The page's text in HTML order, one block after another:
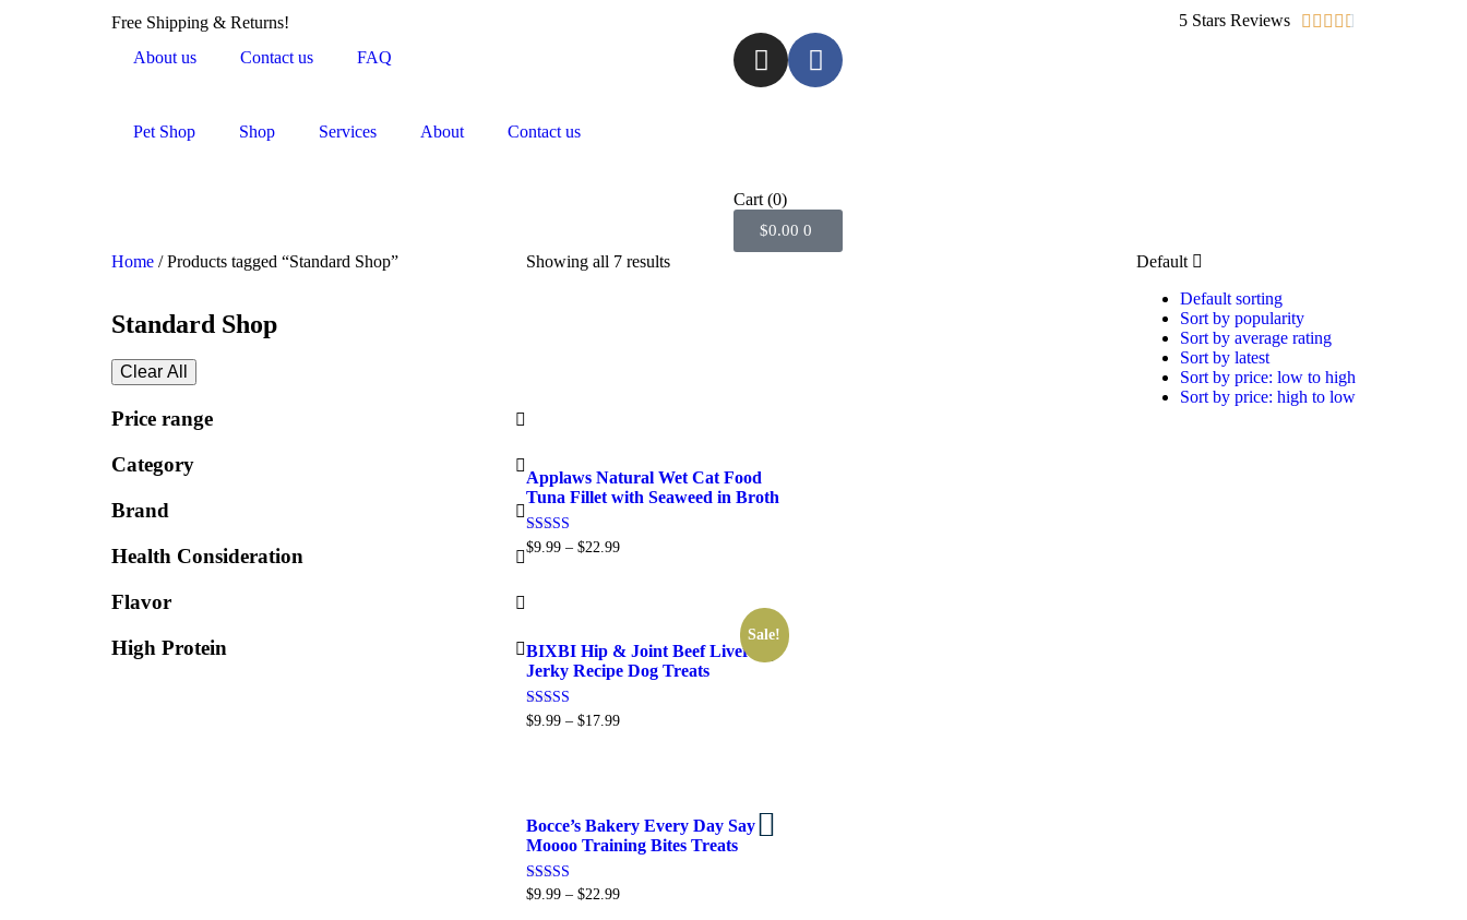
Free Shipping & Returns!
About us
Contact us FAQ
5 Stars Reviews     
Pet Shop Shop Services About Contact us
Cart (0)
$0.00 0
Home / Products tagged “Standard Shop”
Standard Shop
Clear All
Price range
Category
Brand
Health Consideration
Flavor
High Protein
Showing all 7 results
Default
Default sorting
Sort by popularity
Sort by average rating
Sort by latest
Sort by price: low to high
Sort by price: high to low
Applaws Natural Wet Cat Food
Tuna Fillet with Seaweed in Broth
Rated
$9.99– $22.99
Select options
Sale!
BIXBI Hip & Joint Beef Liver
Jerky Recipe Dog Treats
Rated
$9.99– $17.99
Select options
Bocce’s Bakery Every Day Say
Moooo Training Bites Treats
Rated
$9.99– $22.99